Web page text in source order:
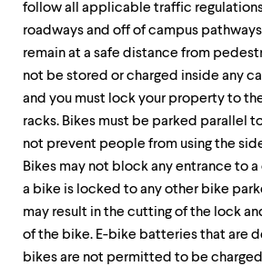
keys
explore
submenu.
activate.
Within
submenu,
escape
follow all applicable traffic
roadways and off of campus
remain at a safe distance from
not be stored or charged inside any
and you must lock your property to
racks. Bikes must be parked parallel
not prevent people from using the
Bikes may not block any entrance to
a bike is locked to any other bike
may result in the cutting of the lock
of the bike. E-bike batteries that are
bikes are not permitted to be